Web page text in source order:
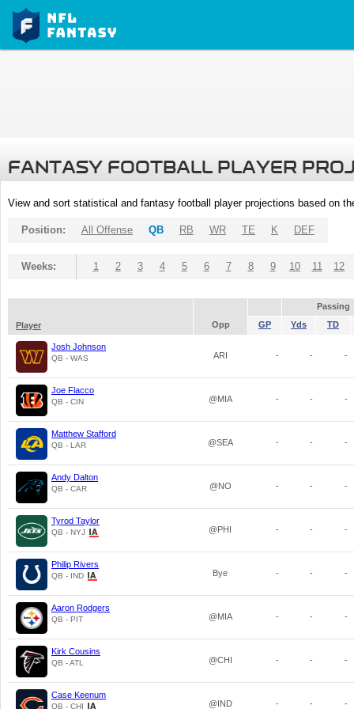
FANTASY FOOTBALL PLAYER
View and sort statistical and fantasy football player projections based on
Position: All Offense QB RB WR TE K DEF
Weeks: 1 2 3 4 5 6 7 8 9 10 11 12
Passing
Player
Opp GP Yds TD
Josh Johnson
QB - WAS ARI - - -
Joe Flacco
QB - CIN @MIA - - -
Matthew Stafford
QB - LAR @SEA - - -
Andy Dalton
QB - CAR @NO - - -
Tyrod Taylor
QB - NYJ @PHI - - -
Philip Rivers
QB - IND Bye - - -
Aaron Rodgers
QB - PIT @MIA - - -
Kirk Cousins
QB - ATL @CHI - - -
Case Keenum
QB - CHI @IND - - -